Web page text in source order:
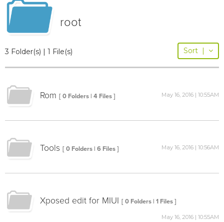
root
3 Folder(s) | 1 File(s) Sort |
Rom [ 0 Folders | 4 Files ] May 16, 2016 | 10:55AM
Tools [ 0 Folders | 6 Files ] May 16, 2016 | 10:56AM
Xposed edit for MIUI [ 0 Folders | 1 Files ]
May 16, 2016 | 10:55AM